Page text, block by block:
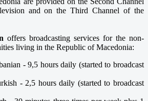
and on the Third Channel of the
offers broadcasting services for the non-
living in the Republic of Macedonia:
- 9,5 hours daily (started to broadcast
- 2,5 hours daily (started to broadcast